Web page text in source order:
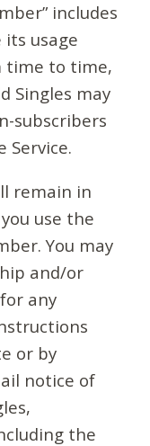
includes
its usage
time to time,
Singles may
subscribers
Service.
remain in
use the
You may
and/or
any
or by
notice of
the